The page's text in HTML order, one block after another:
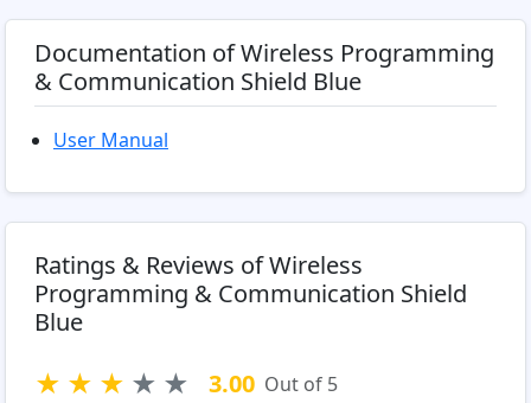
Documentation of Wireless Programming
& Communication Shield Blue
User Manual
Ratings & Reviews of Wireless
Programming & Communication Shield
Blue
★ ★ ★ ★ ★ 3.00 Out of 5